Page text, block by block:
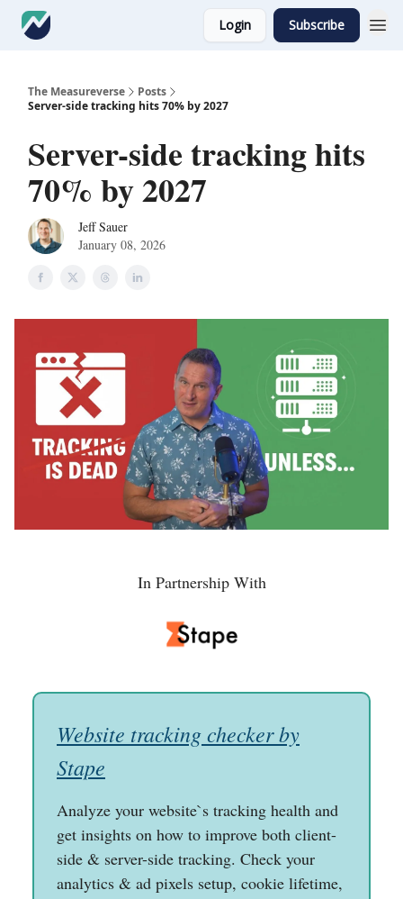
Login Subscribe
The Measureverse
Posts
Server-side tracking hits 70% by 2027
Server-side tracking hits
70% by 2027
Jeff Sauer
January 08, 2026
In Partnership With
Website tracking checker by
Stape
Analyze your website`s tracking health and
get insights on how to improve both client-
side & server-side tracking. Check your
analytics & ad pixels setup, cookie lifetime,